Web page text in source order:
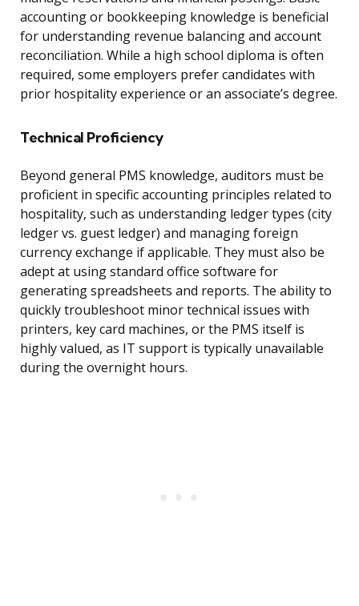
accounting or bookkeeping knowledge is beneficial
for understanding revenue balancing and account
reconciliation. While a high school diploma is often
required, some employers prefer candidates with
prior hospitality experience or an associate’s degree.
Technical Proficiency
Beyond general PMS knowledge, auditors must be
proficient in specific accounting principles related to
hospitality, such as understanding ledger types (city
ledger vs. guest ledger) and managing foreign
currency exchange if applicable. They must also be
adept at using standard office software for
generating spreadsheets and reports. The ability to
quickly troubleshoot minor technical issues with
printers, key card machines, or the PMS itself is
highly valued, as IT support is typically unavailable
during the overnight hours.